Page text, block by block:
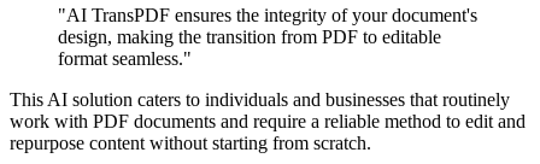
"AI TransPDF ensures the integrity of your document's
design, making the transition from PDF to editable
format seamless."
This AI solution caters to individuals and businesses that routinely
work with PDF documents and require a reliable method to edit and
repurpose content without starting from scratch.